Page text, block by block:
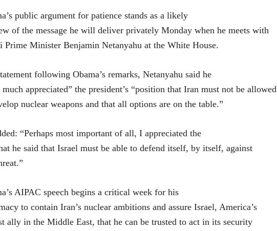
public argument for patience stands as a likely
of the message he will deliver privately Monday when he meets with
Prime Minister Benjamin Netanyahu at the White House.
following Obama’s remarks, Netanyahu said he
much appreciated” the president’s “position that Iran must not be allowed
nuclear weapons and that all options are on the table.”
“Perhaps most important of all, I appreciated the
he said that Israel must be able to defend itself, by itself, against
AIPAC speech begins a critical week for his
to contain Iran’s nuclear ambitions and assure Israel, America’s
ally in the Middle East, that he can be trusted to act in its security